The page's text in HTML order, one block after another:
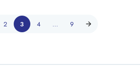
2 3 4 … 9